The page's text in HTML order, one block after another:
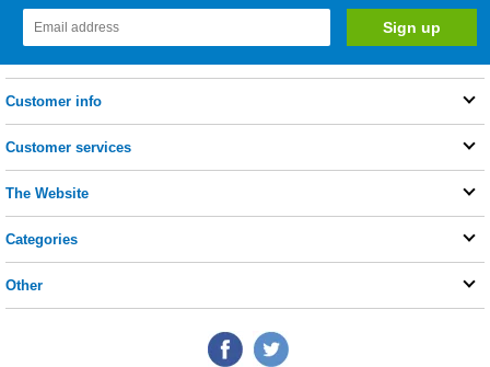
Customer info
Customer services
The Website
Categories
Other